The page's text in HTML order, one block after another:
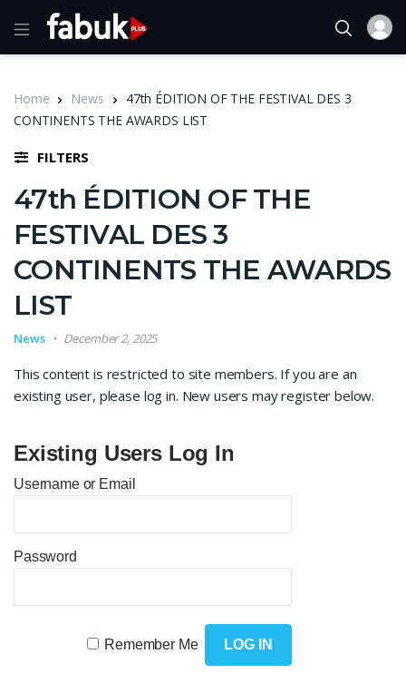
Home News
47th ÉDITION OF THE FESTIVAL DES 3
CONTINENTS THE AWARDS LIST
FILTERS
47th ÉDITION OF THE
FESTIVAL DES 3
CONTINENTS THE AWARDS
LIST
News December 2, 2025
This content is restricted to site members. If you are an
existing user, please log in. New users may register below.
Existing Users Log In
Username or Email
Password
Remember Me